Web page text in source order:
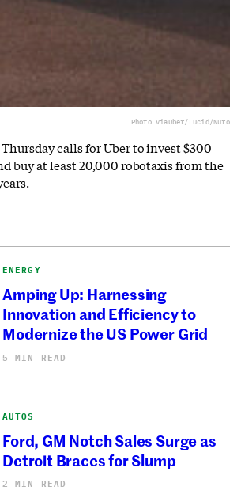
Photo viaUber/Lucid/Nuro
calls for Uber to invest $300
buy at least 20,000 robotaxis from the
ENERGY
Amping Up: Harnessing
Innovation and Efficiency to
Modernize the US Power Grid
5 MIN READ
AUTOS
Ford, GM Notch Sales Surge as
Detroit Braces for Slump
2 MIN READ